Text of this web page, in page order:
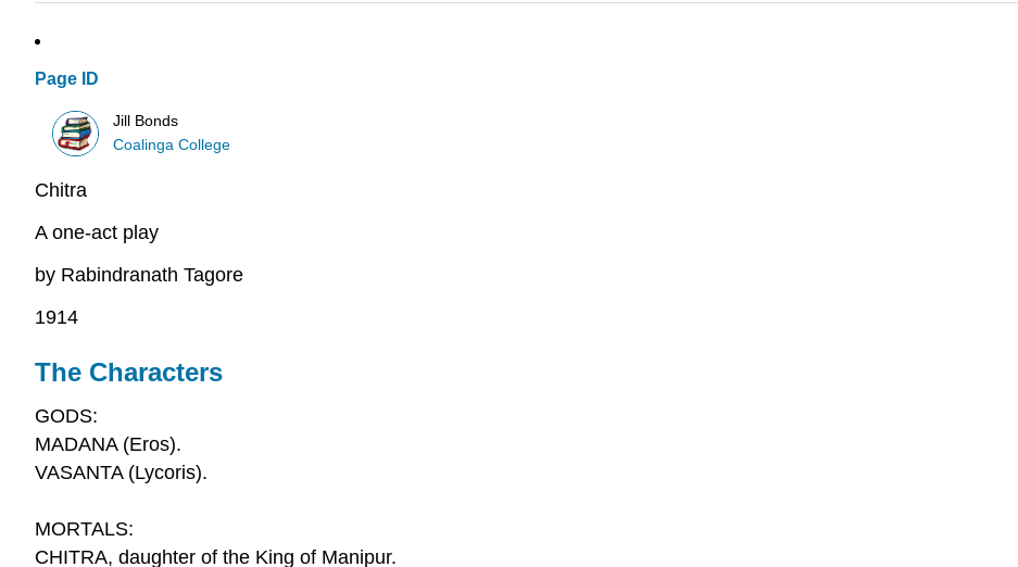
Page ID
Jill Bonds
Coalinga College
Chitra
A one-act play
by Rabindranath Tagore
1914
The Characters
GODS:
MADANA (Eros).
VASANTA (Lycoris).
MORTALS:
CHITRA, daughter of the King of Manipur.